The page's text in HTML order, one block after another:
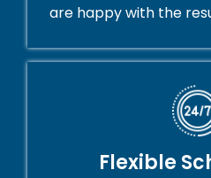
are happy with the
Flexible